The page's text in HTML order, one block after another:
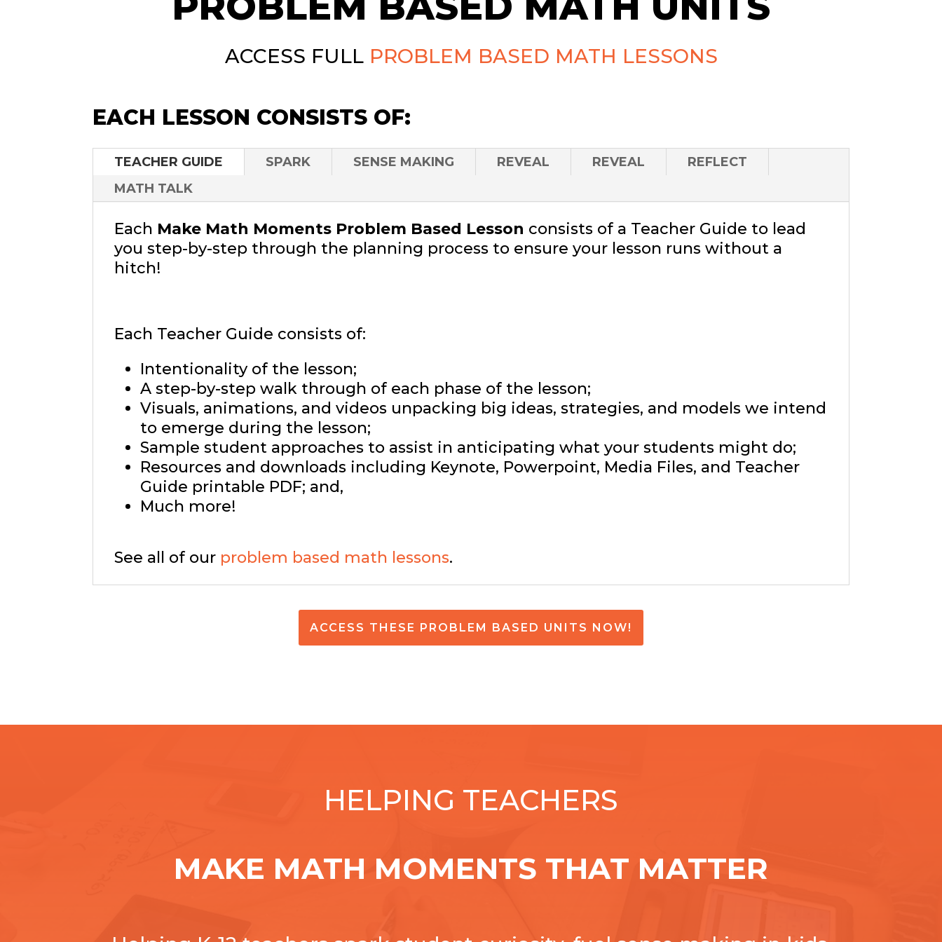
ACCESS FULL PROBLEM BASED MATH LESSONS
EACH LESSON CONSISTS OF:
TEACHER GUIDE SPARK SENSE MAKING REVEAL REVEAL
REFLECT
MATH TALK
Each Make Math Moments Problem Based Lesson consists of a Teacher Guide to lead
you step-by-step through the planning process to ensure your lesson runs without a
hitch!
Each Teacher Guide consists of:
Intentionality of the lesson;
A step-by-step walk through of each phase of the lesson;
Visuals, animations, and videos unpacking big ideas, strategies, and models we intend
to emerge during the lesson;
Sample student approaches to assist in anticipating what your students might do;
Resources and downloads including Keynote, Powerpoint, Media Files, and Teacher
Guide printable PDF; and,
Much more!
See all of our problem based math lessons.
ACCESS THESE PROBLEM BASED UNITS NOW!
HELPING TEACHERS
MAKE MATH MOMENTS THAT MATTER